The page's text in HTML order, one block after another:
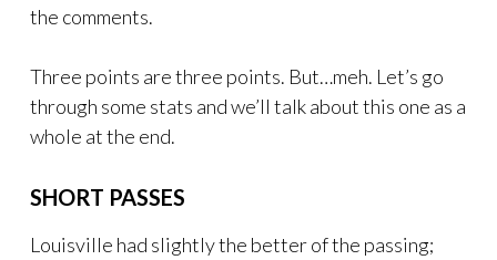
the comments.
Three points are three points. But…meh. Let’s go
through some stats and we’ll talk about this one as a
whole at the end.
SHORT PASSES
Louisville had slightly the better of the passing;